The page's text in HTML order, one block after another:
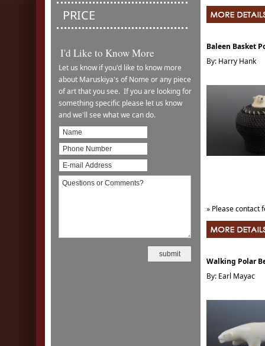
PRICE
I'd Like to Know More
Let us know if you'd like to know more
about Maruskiya's of Nome or any piece
of art that you see. If you are looking for
something specific please let us know
and we'll see what we can do.
Baleen Basket
By: Harry Hank
» Please contact
Walking Polar
By: Earl Mayac